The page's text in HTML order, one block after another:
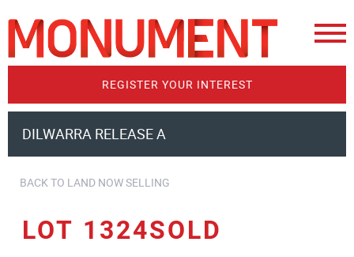
REGISTER YOUR INTEREST
DILWARRA RELEASE A
BACK TO LAND NOW SELLING
LOT 1324SOLD